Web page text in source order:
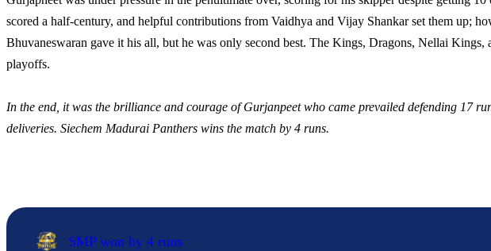
scored a half-century, and helpful contributions from Vaidhya and Vijay Shankar set them up;
Bhuvaneswaran gave it his all, but he was only second best. The Kings, Dragons, Nellai Kings,
playoffs.
In the end, it was the brilliance and courage of Gurjanpeet who came prevailed defending 17
deliveries. Siechem Madurai Panthers wins the match by 4 runs.
SMP won by 4 runs